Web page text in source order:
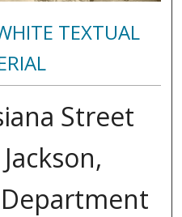
TEXTUAL
Street